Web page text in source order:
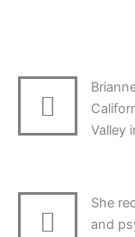
Valley
She
and